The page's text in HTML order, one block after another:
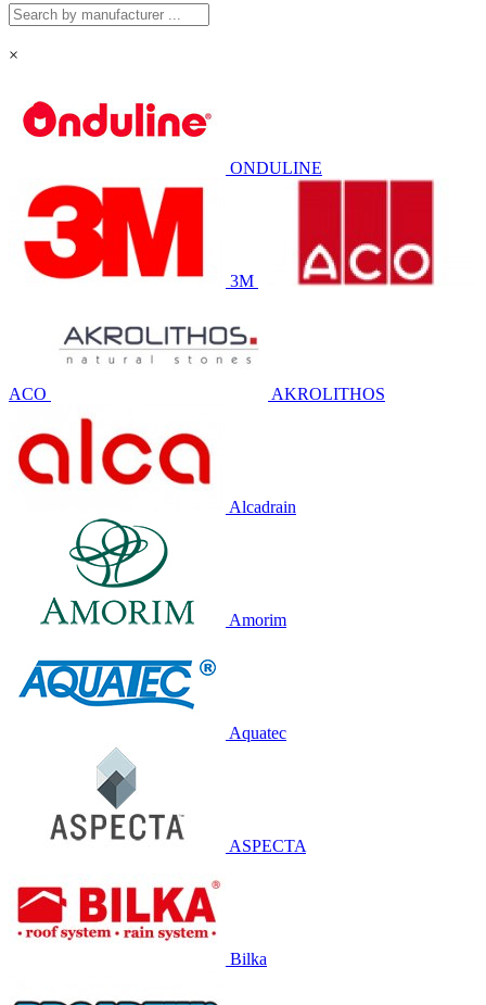
×
ONDULINE
3M
ACO AKROLITHOS
Alcadrain
Amorim
Aquatec
ASPECTA
Bilka